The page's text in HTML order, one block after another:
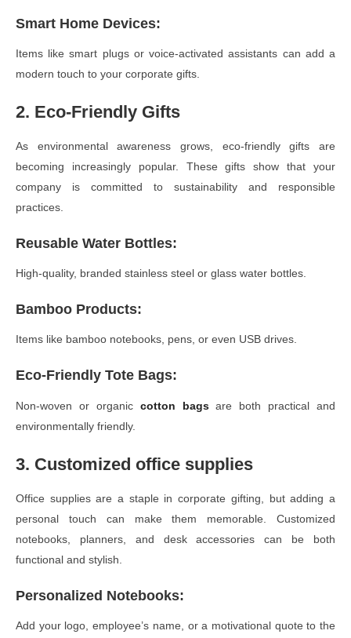
Smart Home Devices:
Items like smart plugs or voice-activated assistants can add a
modern touch to your corporate gifts.
2. Eco-Friendly Gifts
As environmental awareness grows, eco-friendly gifts are
becoming increasingly popular. These gifts show that your
company is committed to sustainability and responsible
practices.
Reusable Water Bottles:
High-quality, branded stainless steel or glass water bottles.
Bamboo Products:
Items like bamboo notebooks, pens, or even USB drives.
Eco-Friendly Tote Bags:
Non-woven or organic cotton bagsare both practical and
environmentally friendly.
3. Customized office supplies
Office supplies are a staple in corporate gifting, but adding a
personal touch can make them memorable. Customized
notebooks, planners, and desk accessories can be both
functional and stylish.
Personalized Notebooks:
Add your logo, employee’s name, or a motivational quote to the